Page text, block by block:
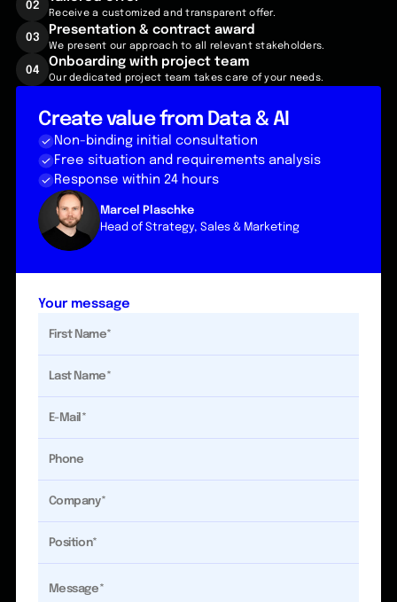
02
Receive a customized and transparent offer.
03
Presentation & contract award
We present our approach to all relevant stakeholders.
04
Onboarding with project team
Our dedicated project team takes care of your needs.
Create value from Data & AI
Non-binding initial consultation
Free situation and requirements analysis
Response within 24 hours
Marcel Plaschke
Head of Strategy, Sales & Marketing
Your message